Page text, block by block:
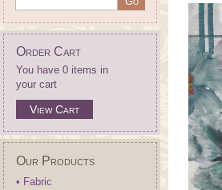
Order Cart
You have 0 items in
your cart
View Cart
Our Products
• Fabric